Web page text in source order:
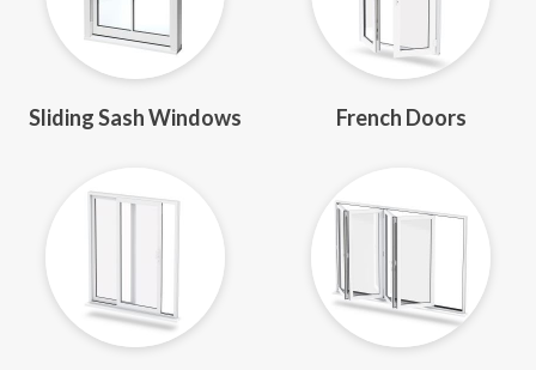
Sliding Sash Windows French Doors